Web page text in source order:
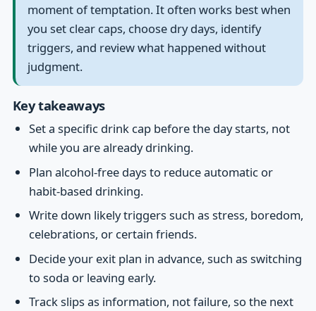
moment of temptation. It often works best when
you set clear caps, choose dry days, identify
triggers, and review what happened without
judgment.
Key takeaways
Set a specific drink cap before the day starts, not
while you are already drinking.
Plan alcohol-free days to reduce automatic or
habit-based drinking.
Write down likely triggers such as stress, boredom,
celebrations, or certain friends.
Decide your exit plan in advance, such as switching
to soda or leaving early.
Track slips as information, not failure, so the next